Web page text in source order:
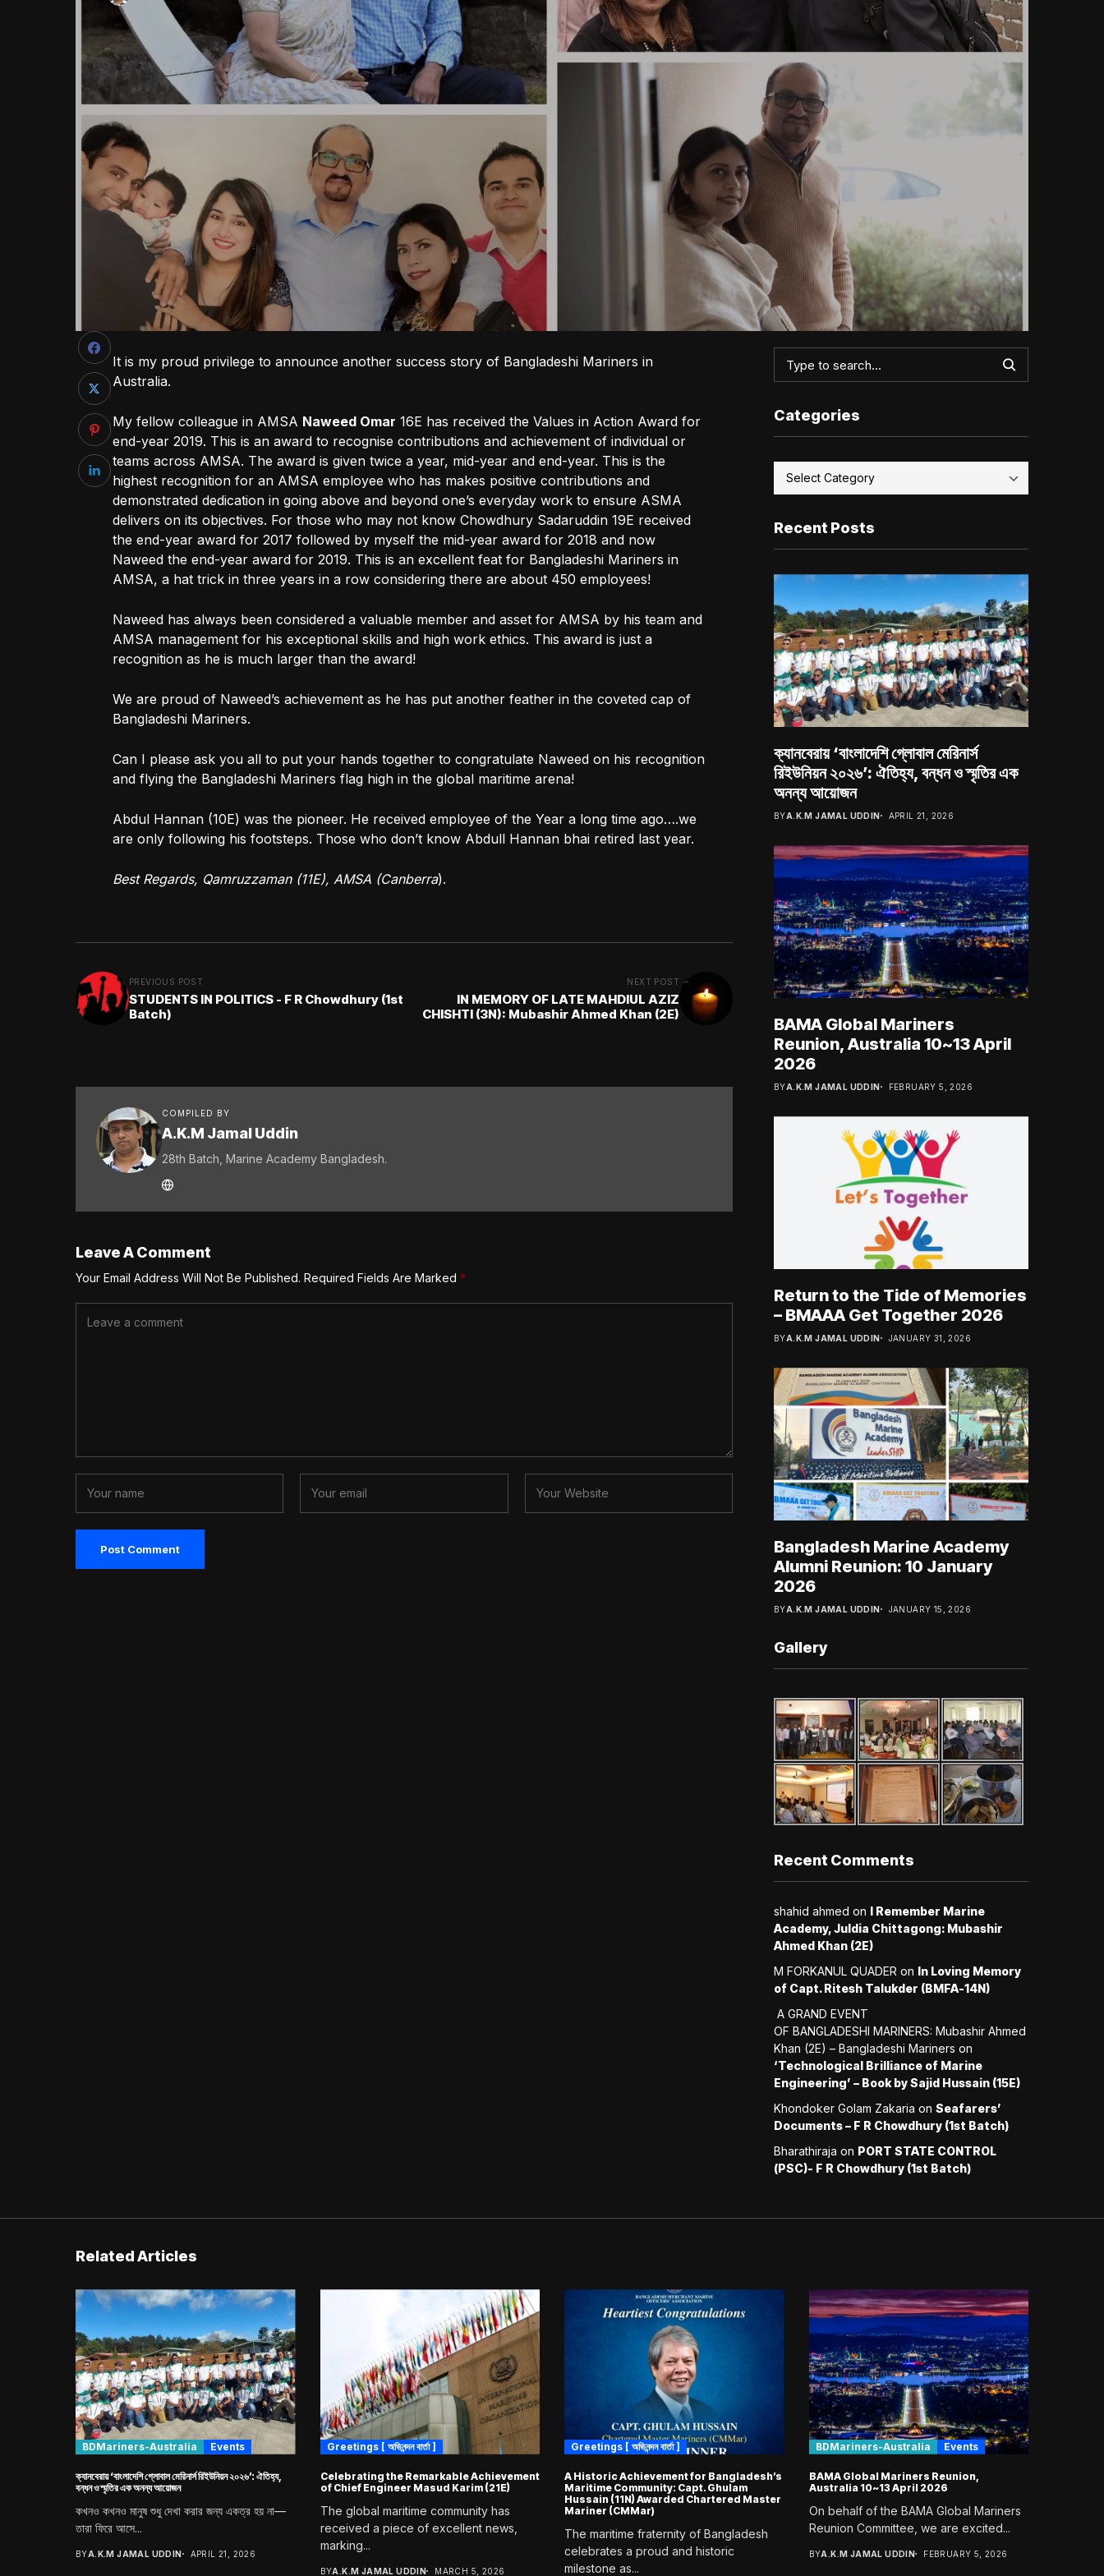
It is my proud privilege to announce another success story of Bangladeshi Mariners in
Australia.
My fellow colleague in AMSA Naweed Omar 16E has received the Values in Action Award for
end-year 2019. This is an award to recognise contributions and achievement of individual or
teams across AMSA. The award is given twice a year, mid-year and end-year. This is the
highest recognition for an AMSA employee who has makes positive contributions and
demonstrated dedication in going above and beyond one’s everyday work to ensure ASMA
delivers on its objectives. For those who may not know Chowdhury Sadaruddin 19E received
the end-year award for 2017 followed by myself the mid-year award for 2018 and now
Naweed the end-year award for 2019. This is an excellent feat for Bangladeshi Mariners in
AMSA, a hat trick in three years in a row considering there are about 450 employees!
Naweed has always been considered a valuable member and asset for AMSA by his team and
AMSA management for his exceptional skills and high work ethics. This award is just a
recognition as he is much larger than the award!
We are proud of Naweed’s achievement as he has put another feather in the coveted cap of
Bangladeshi Mariners.
Can I please ask you all to put your hands together to congratulate Naweed on his recognition
and flying the Bangladeshi Mariners flag high in the global maritime arena!
Abdul Hannan (10E) was the pioneer. He received employee of the Year a long time ago….we
are only following his footsteps. Those who don’t know Abdull Hannan bhai retired last year.
Best Regards, Qamruzzaman (11E), AMSA (Canberra).
PREVIOUS POST
STUDENTS IN POLITICS - F R Chowdhury (1st
Batch)
NEXT POST
IN MEMORY OF LATE MAHDIUL AZIZ
CHISHTI (3N): Mubashir Ahmed Khan (2E)
COMPILED BY
A.K.M Jamal Uddin
28th Batch, Marine Academy Bangladesh.
Leave A Comment
Your Email Address Will Not Be Published. Required Fields Are Marked *
Categories
Recent Posts
ক্যানবেরায় ‘বাংলাদেশি গ্লোবাল মেরিনার্স
রিইউনিয়ন ২০২৬’: ঐতিহ্য, বন্ধন ও স্মৃতির এক
অনন্য আয়োজন
BYA.K.M JAMAL UDDIN APRIL 21, 2026
BAMA Global Mariners
Reunion, Australia 10~13 April
2026
BYA.K.M JAMAL UDDIN FEBRUARY 5, 2026
Return to the Tide of Memories
– BMAAA Get Together 2026
BYA.K.M JAMAL UDDIN JANUARY 31, 2026
Bangladesh Marine Academy
Alumni Reunion: 10 January
2026
BYA.K.M JAMAL UDDIN JANUARY 15, 2026
Gallery
Recent Comments
shahid ahmed on I Remember Marine
Academy, Juldia Chittagong: Mubashir
Ahmed Khan (2E)
M FORKANUL QUADER on In Loving Memory
of Capt. Ritesh Talukder (BMFA-14N)
A GRAND EVENT
OF BANGLADESHI MARINERS: Mubashir Ahmed
Khan (2E) – Bangladeshi Mariners on
‘Technological Brilliance of Marine
Engineering’ – Book by Sajid Hussain (15E)
Khondoker Golam Zakaria on Seafarers’
Documents – F R Chowdhury (1st Batch)
Bharathiraja on PORT STATE CONTROL
(PSC)- F R Chowdhury (1st Batch)
Related Articles
BDMariners-Australia Events
ক্যানবেরায় ‘বাংলাদেশি গ্লোবাল মেরিনার্স রিইউনিয়ন ২০২৬’: ঐতিহ্য,
বন্ধন ও স্মৃতির এক অনন্য আয়োজন
কখনও কখনও মানুষ শুধু দেখা করার জন্য একত্র হয় না—
তারা ফিরে আসে...
BYA.K.M JAMAL UDDIN APRIL 21, 2026
Greetings [ অভিনন্দন বার্তা ]
Celebrating the Remarkable Achievement
of Chief Engineer Masud Karim (21E)
The global maritime community has
received a piece of excellent news,
marking...
BYA.K.M JAMAL UDDIN MARCH 5, 2026
Greetings [ অভিনন্দন বার্তা ]
A Historic Achievement for Bangladesh’s
Maritime Community: Capt. Ghulam
Hussain (11N) Awarded Chartered Master
Mariner (CMMar)
The maritime fraternity of Bangladesh
celebrates a proud and historic
milestone as...
BDMariners-Australia Events
BAMA Global Mariners Reunion,
Australia 10~13 April 2026
On behalf of the BAMA Global Mariners
Reunion Committee, we are excited...
BYA.K.M JAMAL UDDIN FEBRUARY 5, 2026